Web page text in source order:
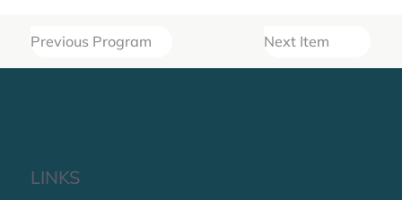
Previous Program Next Item
LINKS